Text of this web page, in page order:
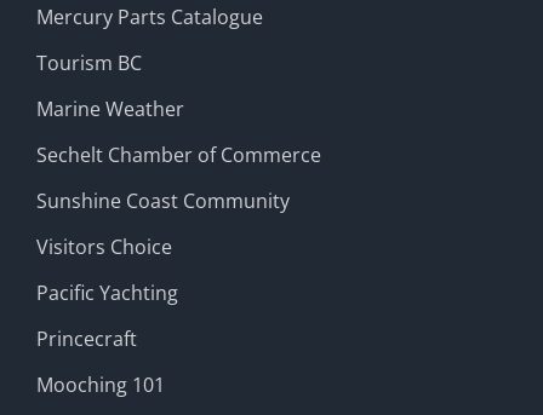
Mercury Parts Catalogue
Tourism BC
Marine Weather
Sechelt Chamber of Commerce
Sunshine Coast Community
Visitors Choice
Pacific Yachting
Princecraft
Mooching 101